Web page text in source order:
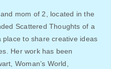
mom of 2, located in the
Scattered Thoughts of a
place to share creative ideas
Her work has been
Woman’s World,